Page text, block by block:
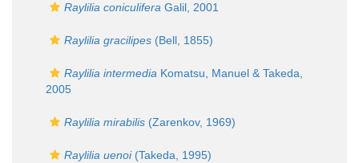
Raylilia coniculifera Galil, 2001
Raylilia gracilipes (Bell, 1855)
Raylilia intermedia Komatsu, Manuel & Takeda,
2005
Raylilia mirabilis (Zarenkov, 1969)
Raylilia uenoi(Takeda, 1995)